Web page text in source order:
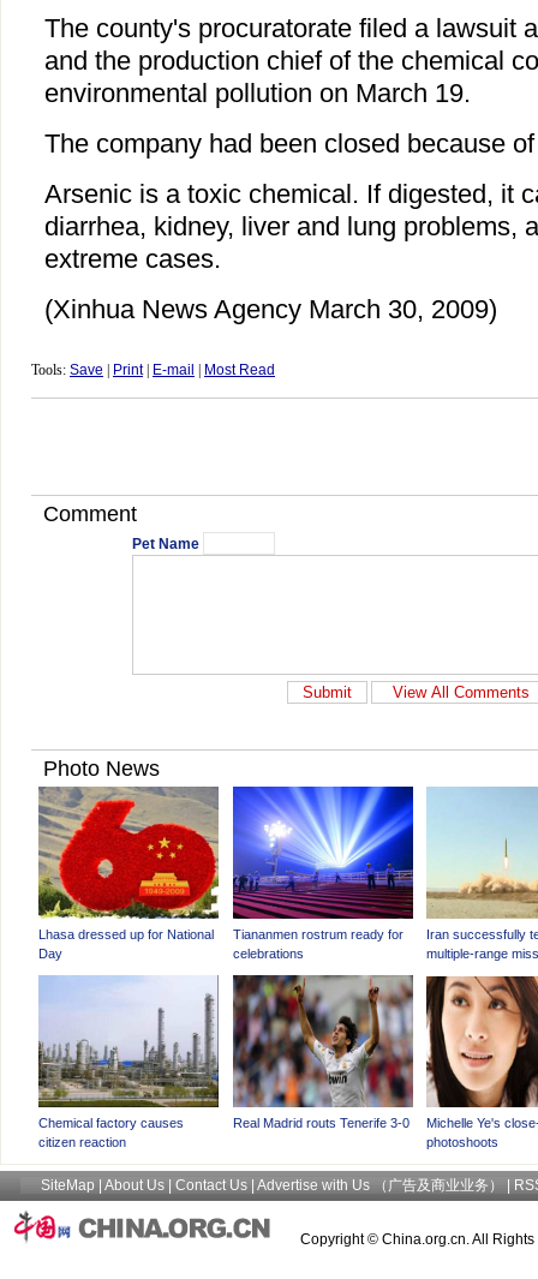
The county's procuratorate filed a lawsuit
and the production chief of the chemical
environmental pollution on March 19.
The company had been closed because
Arsenic is a toxic chemical. If digested, it
diarrhea, kidney, liver and lung problems,
extreme cases.
(Xinhua News Agency March 30, 2009)
Tools: Save Print| E-mail Most Read
Comment
Pet Name